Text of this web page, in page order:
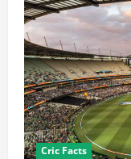
Cric Facts